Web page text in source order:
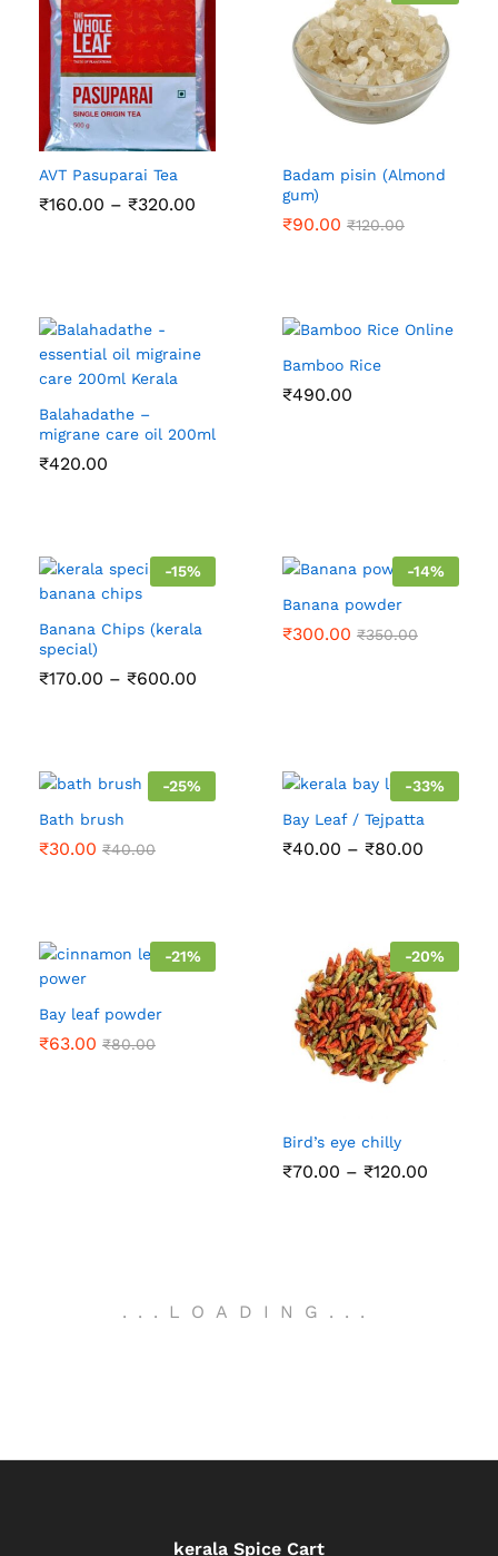
AVT Pasuparai Tea
₹160.00 – ₹320.00
Badam pisin (Almond
gum)
₹90.00 ₹120.00
Balahadathe –
migrane care oil 200ml
₹420.00
Bamboo Rice
₹490.00
-15%
Banana Chips (kerala
special)
₹170.00 – ₹600.00
-14%
Banana powder
₹300.00 ₹350.00
-25%
Bath brush
₹30.00 ₹40.00
-33%
Bay Leaf / Tejpatta
₹40.00 – ₹80.00
-21%
Bay leaf powder
₹63.00 ₹80.00
-20%
Bird’s eye chilly
₹70.00 – ₹120.00
. . . LOADING . . .
kerala Spice Cart